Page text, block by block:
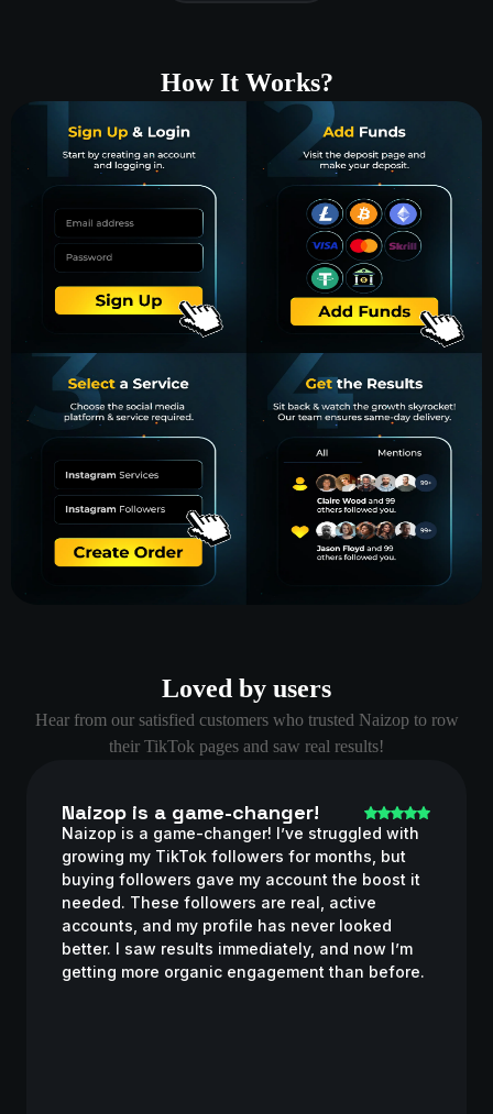
How It Works?
Loved by users
Hear from our satisfied customers who trusted Naizop to row
their TikTok pages and saw real results!
Naizop is a game-changer!
Naizop is a game-changer! I’ve struggled with
growing my TikTok followers for months, but
buying followers gave my account the boost it
needed. These followers are real, active
accounts, and my profile has never looked
better. I saw results immediately, and now I’m
getting more organic engagement than before.